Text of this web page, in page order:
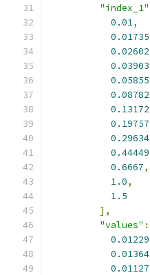
"index_1"
0.01,
0.01735
0.02602
0.03903
0.05855
0.08782
0.13172
0.19757
0.29634
0.44449
0.6667,
1.0,
1.5
],
"values" :
0.01229
0.01364
0.01127